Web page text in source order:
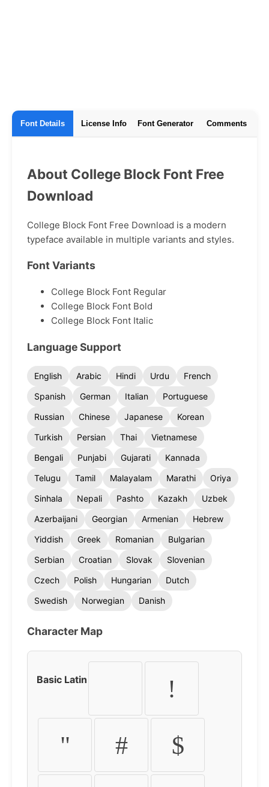
Font Details License Info Font Generator Comments
About College Block Font Free
Download
College Block Font Free Download is a modern
typeface available in multiple variants and styles.
Font Variants
College Block Font Regular
College Block Font Bold
College Block Font Italic
Language Support
English Arabic Hindi Urdu
French
Spanish
German Italian
Portuguese
Russian
Chinese Japanese
Korean
Turkish
Persian Thai
Vietnamese
Bengali
Punjabi Gujarati
Kannada
Telugu
Tamil Malayalam Marathi
Oriya
Sinhala
Nepali Pashto Kazakh
Uzbek
Azerbaijani
Georgian Armenian
Hebrew
Yiddish
Greek Romanian
Bulgarian
Serbian
Croatian Slovak
Slovenian
Czech
Polish Hungarian
Dutch
Swedish
Norwegian Danish
Character Map
Basic Latin !
" # $